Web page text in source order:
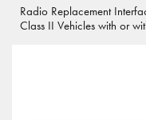
Radio Replacement
Class II Vehicles with or